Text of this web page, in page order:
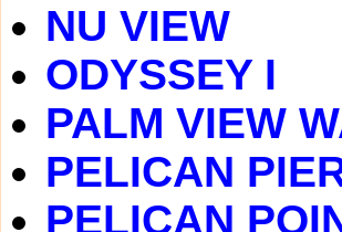
NU VIEW
ODYSSEY I
PALM VIEW
PELICAN
PELICAN